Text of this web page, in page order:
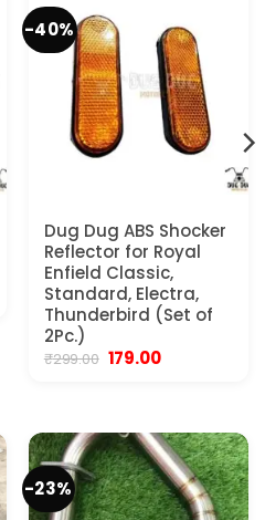
-40%
Dug Dug ABS Shocker
Reflector for Royal
Enfield Classic,
Standard, Electra,
Thunderbird (Set of
2Pc.)
₹299.00 Original
179.00Current
-23%